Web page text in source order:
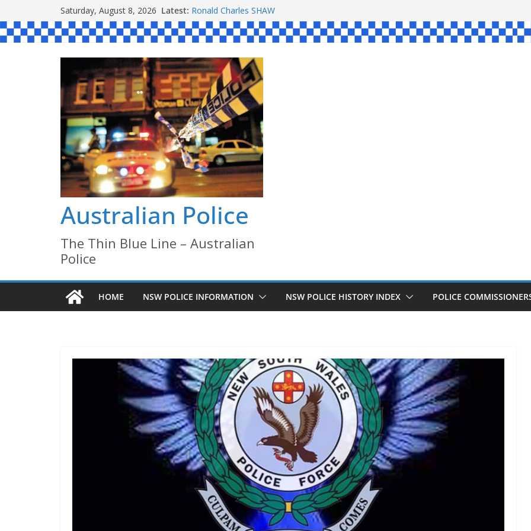
to
content
Saturday, August 8, 2026 Latest: Ronald Charles SHAW
Michael John YOUL
Stanley Kenneth SINGLE
Peter Edmund JOYCE
Daniel John BOURKE
Australian Police
The Thin Blue Line – Australian
Police
HOME NSW POLICE INFORMATION NSW POLICE HISTORY INDEX POLICE